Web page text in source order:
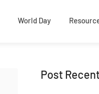
World Day
Post Recent